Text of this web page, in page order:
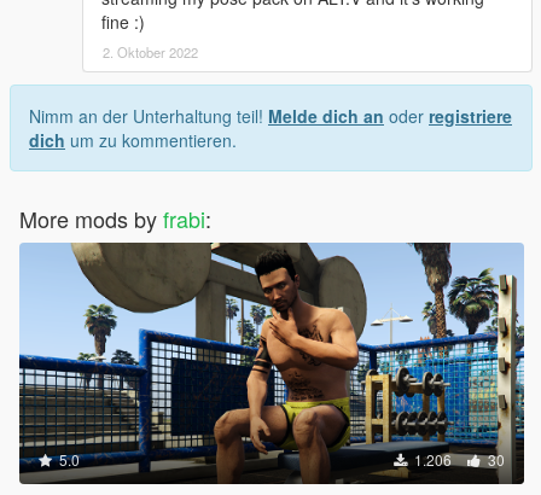
fine :)
2. Oktober 2022
Nimm an der Unterhaltung teil! Melde dich an oder registriere
dich um zu kommentieren.
More mods byfrabi:
5.0 1.206 30